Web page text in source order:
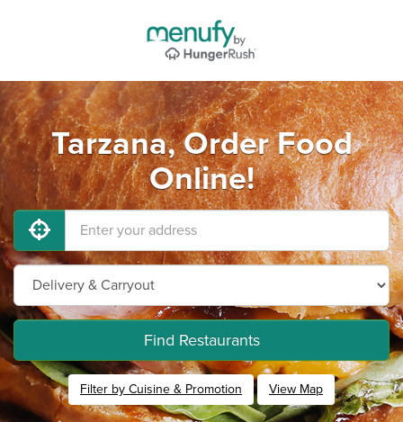
Tarzana, Order Food
Online!
Find Restaurants
Filter by Cuisine & Promotion View Map